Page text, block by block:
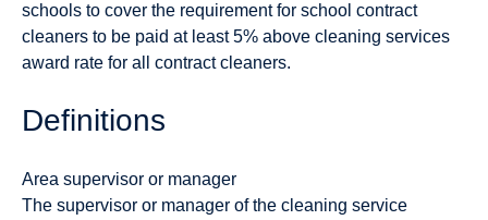
schools to cover the requirement for school contract
cleaners to be paid at least 5% above cleaning services
award rate for all contract cleaners.
Definitions
Area supervisor or manager
The supervisor or manager of the cleaning service